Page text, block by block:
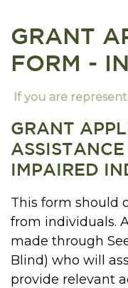
GRANT
FORM -
If you are
GRANT
IMPAIRED
This form should
from individuals.
made through
Blind) who will
provide relevant